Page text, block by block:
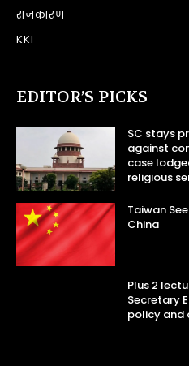
राजकारण
KKI
EDITOR’S PICKS
SC stays
against
case
religious
Taiwan
China
Plus 2
Secretary
policy and